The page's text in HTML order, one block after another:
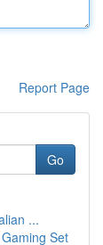
Report Page
Go
...
Set